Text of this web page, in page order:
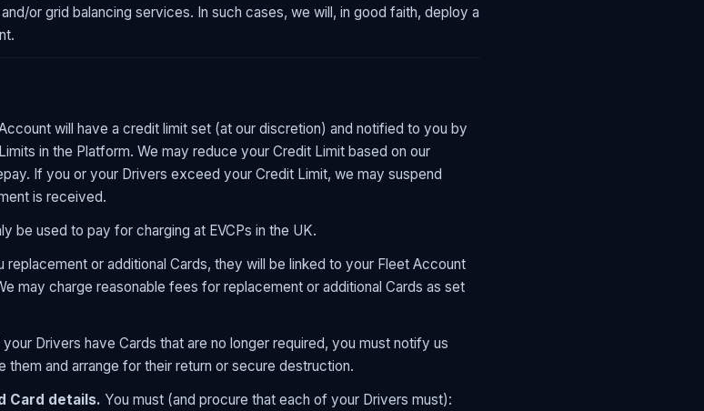
or grid balancing services. In such cases, we will, in good faith, deploy a
will have a credit limit set (at our discretion) and notified to you by
in the Platform. We may reduce your Credit Limit based on our
If you or your Drivers exceed your Credit Limit, we may suspend
is received.
be used to pay for charging at EVCPs in the UK.
replacement or additional Cards, they will be linked to your Fleet Account
may charge reasonable fees for replacement or additional Cards as set
Drivers have Cards that are no longer required, you must notify us
and arrange for their return or secure destruction.
Card details. You must (and procure that each of your Drivers must):